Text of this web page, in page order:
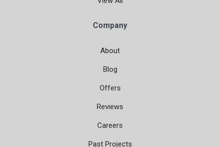
Company
About
Blog
Offers
Reviews
Careers
Past Projects